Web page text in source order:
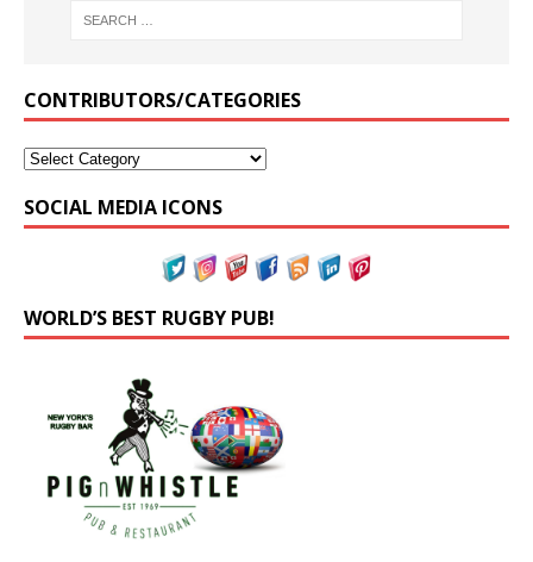
CONTRIBUTORS/CATEGORIES
SOCIAL MEDIA ICONS
WORLD’S BEST RUGBY PUB!